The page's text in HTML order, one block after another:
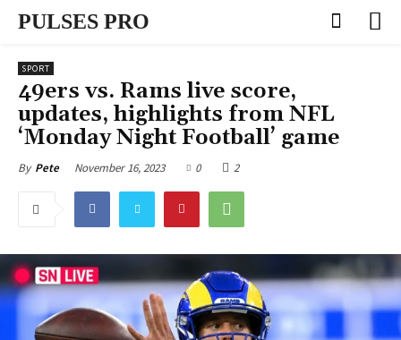
PULSES PRO
SPORT
49ers vs. Rams live score,
updates, highlights from NFL
‘Monday Night Football’ game
By Pete November 16, 2023 0 2